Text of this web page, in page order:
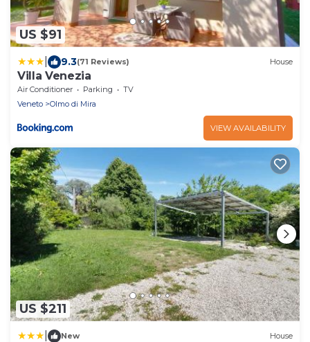
US $91
9.3(71 Reviews) House
Villa Venezia
Air Conditioner Parking
TV
Veneto
Olmo di Mira
VIEW AVAILABILITY
US $211
New House